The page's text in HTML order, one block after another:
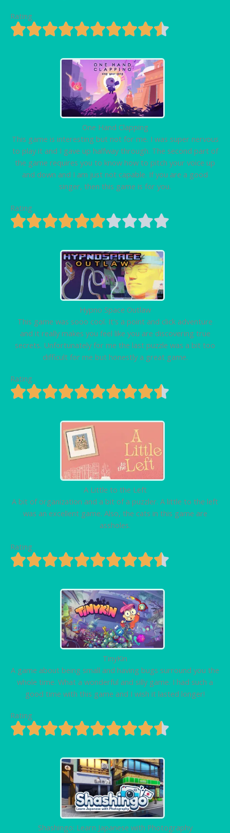
Rating
One Hand Clapping
This game is interesting but not for me. I was super nervous
to play it and I gave up halfway through. The second part of
the game requires you to know how to pitch your voice up
and down and I am just not capable. If you are a good
singer, then this game is for you.
Rating
Hypno Space Outlaw
This game was sooo cool. It's a point and click adventure
and it really makes you feel like you are discovering true
secrets. Unfortunately for me the last puzzle was a bit too
difficult for me but honestly a great game.
Rating
A Little to the Left
A bit of organization and a bit of a puzzler. A little to the left
was an excellent game. Also, the cats in this game are
assholes.
Rating
TinyKin
A game about being small and having bugs surround you the
whole time. What a wonderful and silly game. I had such a
good time with this game and I wish it lasted longer!
Rating
Shashingo: Learn Japanese with Photography